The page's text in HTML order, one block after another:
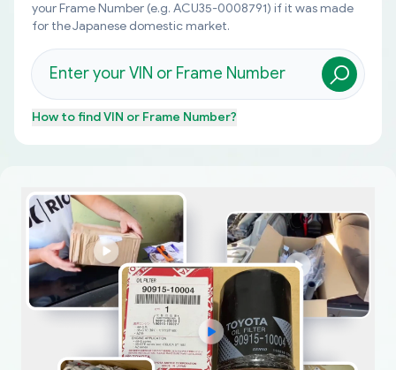
your Frame Number (e.g. ACU35-0008791) if it was made
for the Japanese domestic market.
How to findVIN or Frame Number?